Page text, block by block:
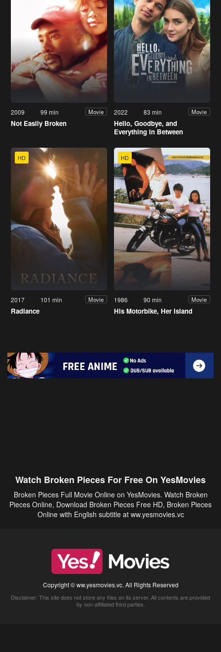
2009 99 min Movie
Not Easily Broken
2022 83 min Movie
Hello, Goodbye, and
Everything in Between
HD
2017 101 min Movie
Radiance
HD
1986 90 min Movie
His Motorbike, Her Island
Watch Broken Pieces For Free On YesMovies
Broken Pieces Full Movie Online on YesMovies. Watch Broken
Pieces Online, Download Broken Pieces Free HD, Broken Pieces
Online with English subtitle at ww.yesmovies.vc
Copyright © ww.yesmovies.vc. All Rights Reserved
Disclaimer: This site does not store any files on its server. All contents are provided
by non-affiliated third parties.